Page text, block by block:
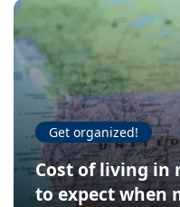
Get organized!
Cost of living in
to expect when